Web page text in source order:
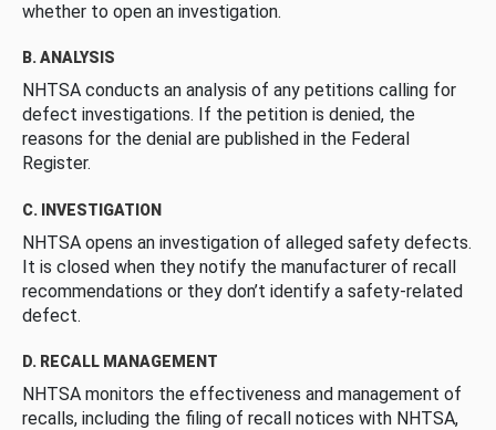
whether to open an investigation.
B. ANALYSIS
NHTSA conducts an analysis of any petitions calling for
defect investigations. If the petition is denied, the
reasons for the denial are published in the Federal
Register.
C. INVESTIGATION
NHTSA opens an investigation of alleged safety defects.
It is closed when they notify the manufacturer of recall
recommendations or they don’t identify a safety-related
defect.
D. RECALL MANAGEMENT
NHTSA monitors the effectiveness and management of
recalls, including the filing of recall notices with NHTSA,